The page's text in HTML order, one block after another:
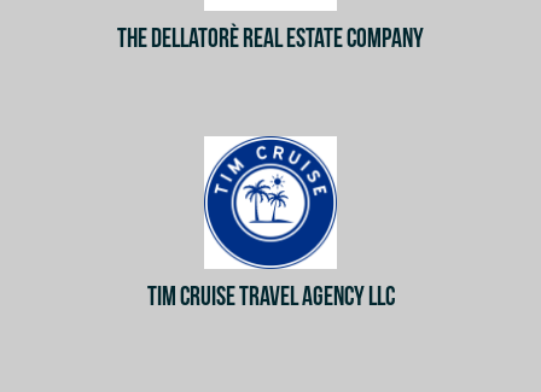
THE DELLATORÈ REAL ESTATE COMPANY
TIM CRUISE TRAVEL AGENCY LLC